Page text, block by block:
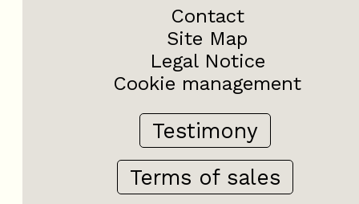
Contact
Site Map
Legal Notice
Cookie management
Testimony
Terms of sales